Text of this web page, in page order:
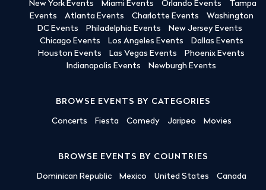
New York Events Miami Events Orlando Events
Tampa
Events
Atlanta Events Charlotte Events
Washington
DC Events
Philadelphia Events
New Jersey Events
Chicago Events
Los Angeles Events
Dallas Events
Houston Events
Las Vegas Events
Phoenix Events
Indianapolis Events
Newburgh Events
BROWSE EVENTS BY CATEGORIES
Concerts Fiesta Comedy Jaripeo Movies
BROWSE EVENTS BY COUNTRIES
Dominican Republic Mexico United States Canada